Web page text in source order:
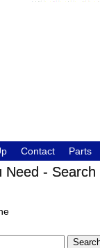
Contact Parts
Need -